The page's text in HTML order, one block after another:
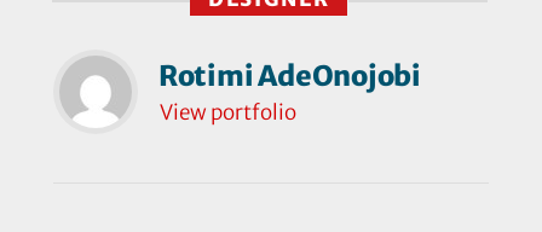
Rotimi AdeOnojobi
View portfolio